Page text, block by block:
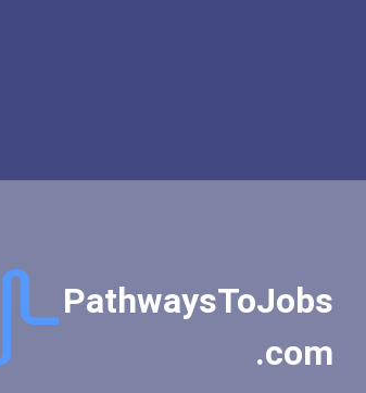
Tech...
Uni...
PathwaysToJobs
.com